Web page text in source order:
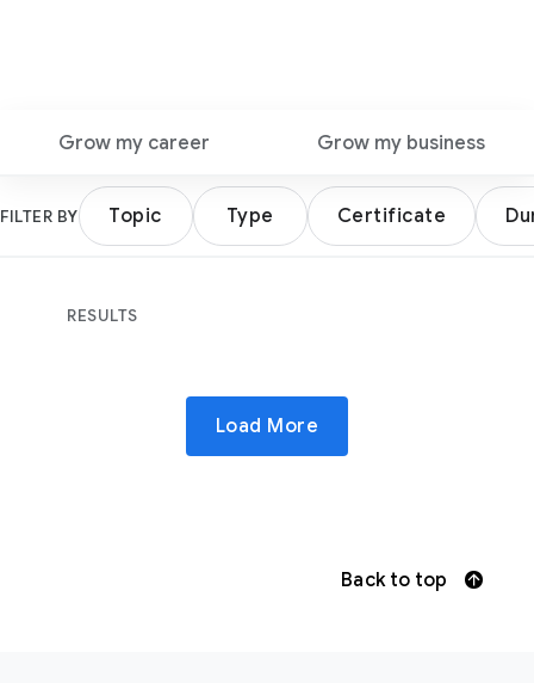
Grow my career Grow my business
FILTER BY Topic Type Certificate
RESULTS
Load More
Back to top